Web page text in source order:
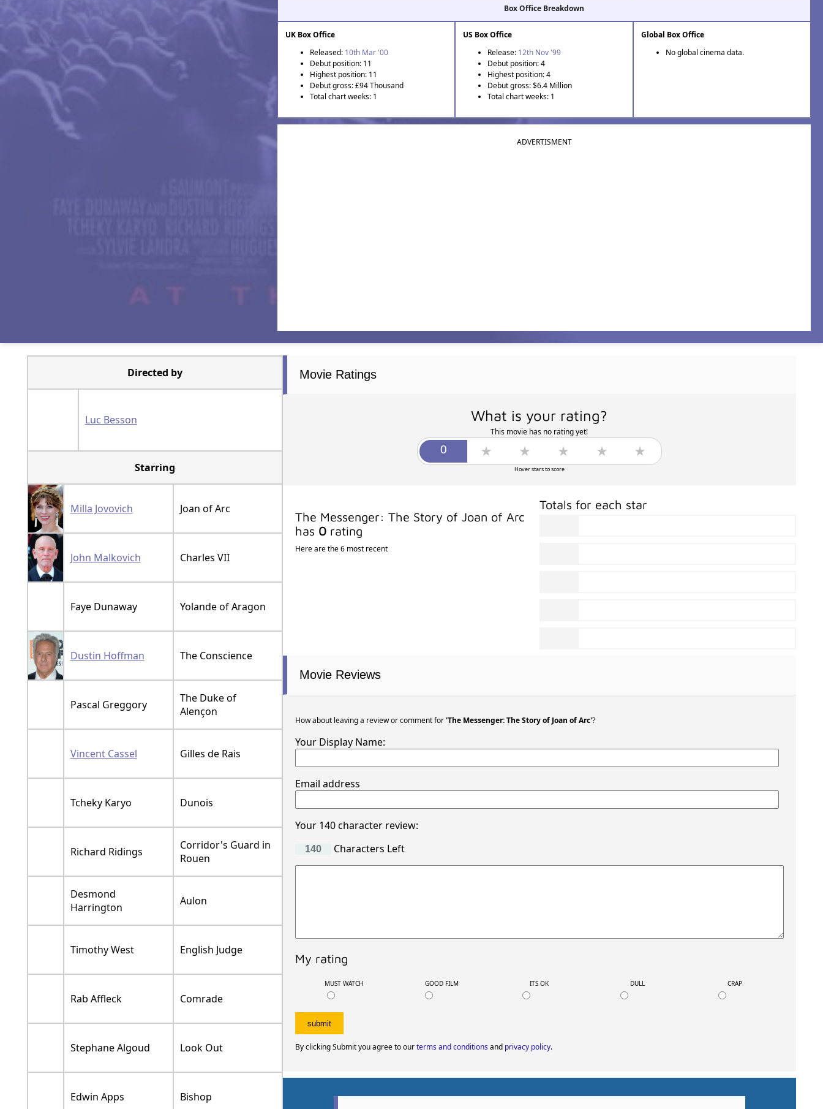
Box Office Breakdown
UK Box Office
Released: 10th Mar '00
Debut position: 11
Highest position: 11
Debut gross: £94 Thousand
Total chart weeks: 1
US Box Office
Release: 12th Nov '99
Debut position: 4
Highest position: 4
Debut gross: $6.4 Million
Total chart weeks: 1
Global Box Office
No global cinema data.
ADVERTISMENT
Directed by
Luc Besson
Starring
Milla Jovovich Joan of Arc
John Malkovich Charles VII
Faye Dunaway Yolande of Aragon
Dustin Hoffman The Conscience
Pascal Greggory
The Duke of
Alençon
Vincent Cassel Gilles de Rais
Tcheky Karyo Dunois
Richard Ridings
Corridor's Guard in
Rouen
Desmond
Harrington
Aulon
Timothy West English Judge
Rab Affleck Comrade
Stephane Algoud Look Out
Edwin Apps Bishop
Movie Ratings
What is your rating?
This movie has no rating yet!
Hover stars to score
The Messenger: The Story of Joan of Arc
has 0rating
Here are the 6 most recent
Totals for each star
Movie Reviews
How about leaving a review or comment for'The Messenger: The Story of Joan of Arc'?
Your Display Name:
Email address
Your 140 character review:
Characters Left
My rating
MUST WATCH GOOD FILM ITS OK DULL CRAP
By clicking Submit you agree to ourterms and conditionsand privacy policy.